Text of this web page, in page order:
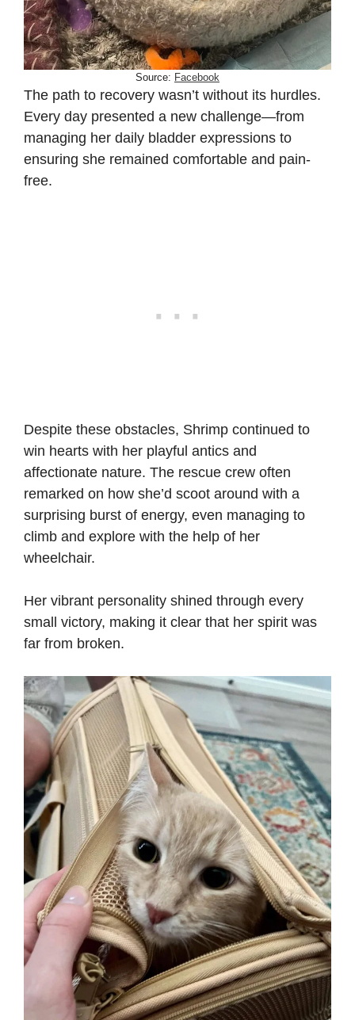
Source: Facebook
The path to recovery wasn’t without its hurdles.
Every day presented a new challenge—from
managing her daily bladder expressions to
ensuring she remained comfortable and pain-
free.
Despite these obstacles, Shrimp continued to
win hearts with her playful antics and
affectionate nature. The rescue crew often
remarked on how she’d scoot around with a
surprising burst of energy, even managing to
climb and explore with the help of her
wheelchair.
Her vibrant personality shined through every
small victory, making it clear that her spirit was
far from broken.